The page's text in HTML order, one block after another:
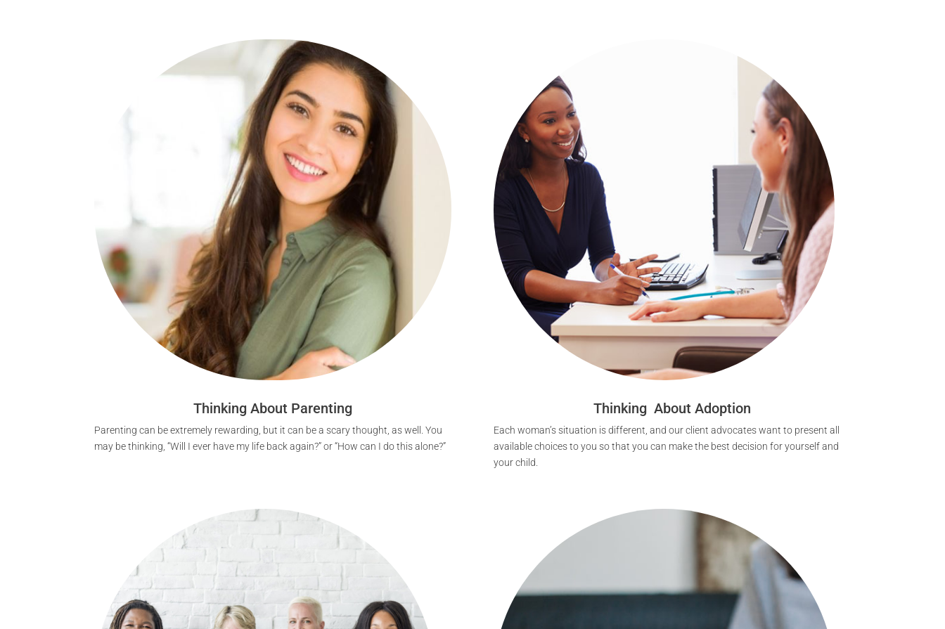
Thinking About Parenting
Parenting can be extremely rewarding, but it can be a scary thought, as well. You
may be thinking, “Will I ever have my life back again?” or “How can I do this alone?”
Thinking About Adoption
Each woman’s situation is different, and our client advocates want to present all
available choices to you so that you can make the best decision for yourself and
your child.